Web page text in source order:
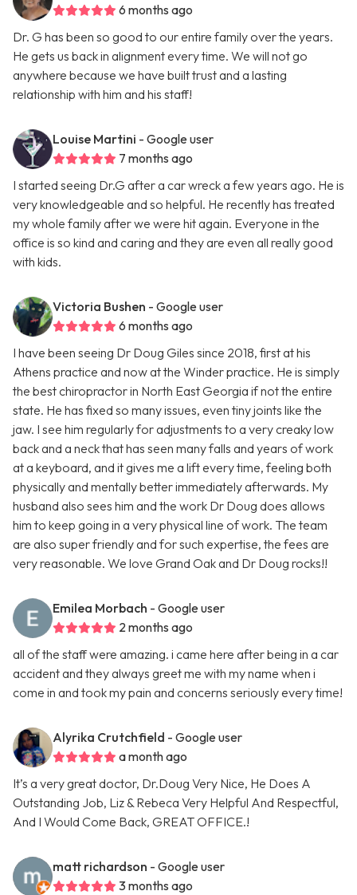
6 months ago
Dr. G has been so good to our entire family over the years.
He gets us back in alignment every time. We will not go
anywhere because we have built trust and a lasting
relationship with him and his staff!
Louise Martini - Google user
7 months ago
I started seeing Dr.G after a car wreck a few years ago. He is
very knowledgeable and so helpful. He recently has treated
my whole family after we were hit again. Everyone in the
office is so kind and caring and they are even all really good
with kids.
Victoria Bushen - Google user
6 months ago
I have been seeing Dr Doug Giles since 2018, first at his
Athens practice and now at the Winder practice. He is simply
the best chiropractor in North East Georgia if not the entire
state. He has fixed so many issues, even tiny joints like the
jaw. I see him regularly for adjustments to a very creaky low
back and a neck that has seen many falls and years of work
at a keyboard, and it gives me a lift every time, feeling both
physically and mentally better immediately afterwards. My
husband also sees him and the work Dr Doug does allows
him to keep going in a very physical line of work. The team
are also super friendly and for such expertise, the fees are
very reasonable. We love Grand Oak and Dr Doug rocks!!
Emilea Morbach - Google user
2 months ago
all of the staff were amazing. i came here after being in a car
accident and they always greet me with my name when i
come in and took my pain and concerns seriously every time!
Alyrika Crutchfield - Google user
a month ago
It’s a very great doctor, Dr.Doug Very Nice, He Does A
Outstanding Job, Liz & Rebeca Very Helpful And Respectful,
And I Would Come Back, GREAT OFFICE.!
matt richardson - Google user
3 months ago